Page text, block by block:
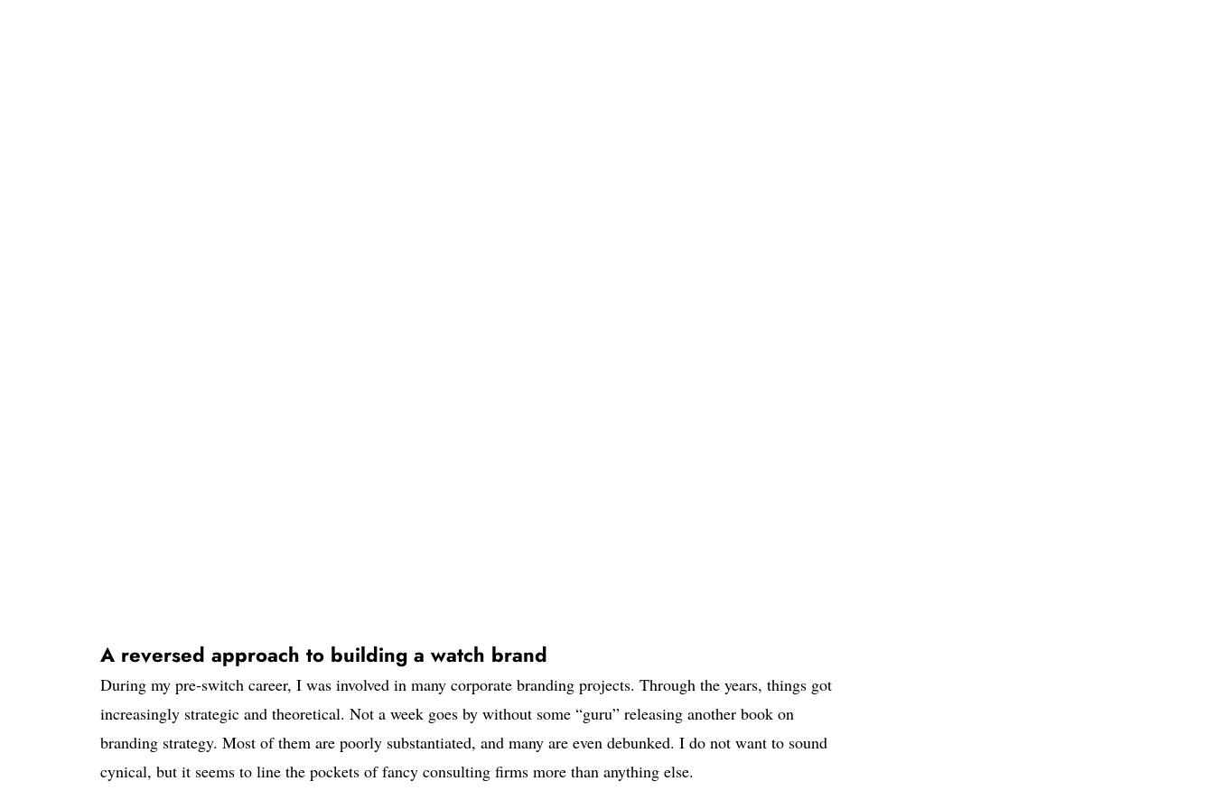
A reversed approach to building a watch brand
During my pre-switch career, I was involved in many corporate branding projects. Through the years, things got
increasingly strategic and theoretical. Not a week goes by without some “guru” releasing another book on
branding strategy. Most of them are poorly substantiated, and many are even debunked. I do not want to sound
cynical, but it seems to line the pockets of fancy consulting firms more than anything else.